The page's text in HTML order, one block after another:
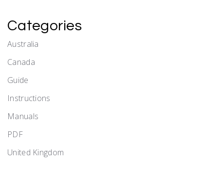
Categories
Australia
Canada
Guide
Instructions
Manuals
PDF
United Kingdom